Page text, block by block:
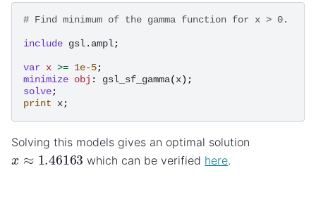
# Find minimum of the gamma function for x > 0.
include gsl.ampl;
var x >= 1e-5;
minimize obj : gsl_sf_gamma(x);
solve;
print
x;
Solving this models gives an optimal solution
x≈1.46163 which can be verified here.